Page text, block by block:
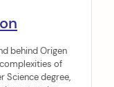
behind Origen
of
Science degree,